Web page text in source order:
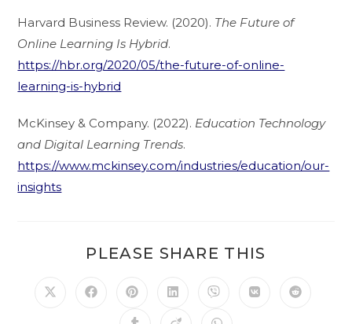
Harvard Business Review. (2020). The Future of
Online Learning Is Hybrid.
https://hbr.org/2020/05/the-future-of-online-
learning-is-hybrid
McKinsey & Company. (2022). Education Technology
and Digital Learning Trends.
https://www.mckinsey.com/industries/education/our-
insights
PLEASE SHARE THIS